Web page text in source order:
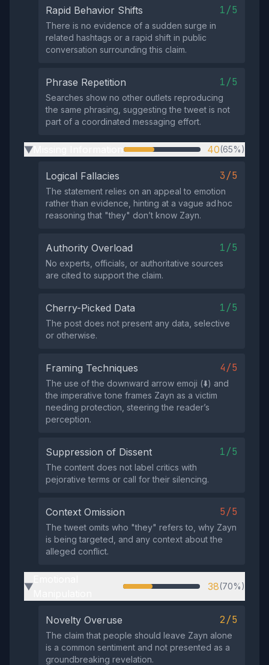
Rapid Behavior Shifts 1/5
There is no evidence of a sudden surge in
related hashtags or a rapid shift in public
conversation surrounding this claim.
Phrase Repetition 1/5
Searches show no other outlets reproducing
the same phrasing, suggesting the tweet is not
part of a coordinated messaging effort.
▶ 40(65%)
Logical Fallacies 3/5
The statement relies on an appeal to emotion
rather than evidence, hinting at a vague ad hoc
reasoning that "they" don’t know Zayn.
Authority Overload 1/5
No experts, officials, or authoritative sources
are cited to support the claim.
Cherry-Picked Data 1/5
The post does not present any data, selective
or otherwise.
Framing Techniques 4/5
The use of the downward arrow emoji (⬇️) and
the imperative tone frames Zayn as a victim
needing protection, steering the reader’s
perception.
Suppression of Dissent 1/5
The content does not label critics with
pejorative terms or call for their silencing.
Context Omission 5/5
The tweet omits who "they" refers to, why Zayn
is being targeted, and any context about the
alleged conflict.
▶ 38(70%)
Novelty Overuse 2/5
The claim that people should leave Zayn alone
is a common sentiment and not presented as a
groundbreaking revelation.